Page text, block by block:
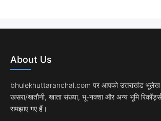
About Us
bhulekhuttaranchal.com पर आपको उत्तराखंड भूलेख
खसरा/खतौनी, खाता संख्या, भू-नक्शा और अन्य भूमि
समझाए गए हैं।